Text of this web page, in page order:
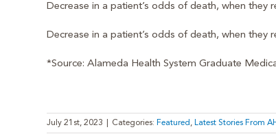
Decrease in a patient’s odds of death, when
Decrease in a patient’s odds of death, when they
*Source: Alameda Health System Graduate
July 21st, 2023 Categories: Featured , Latest Stories From